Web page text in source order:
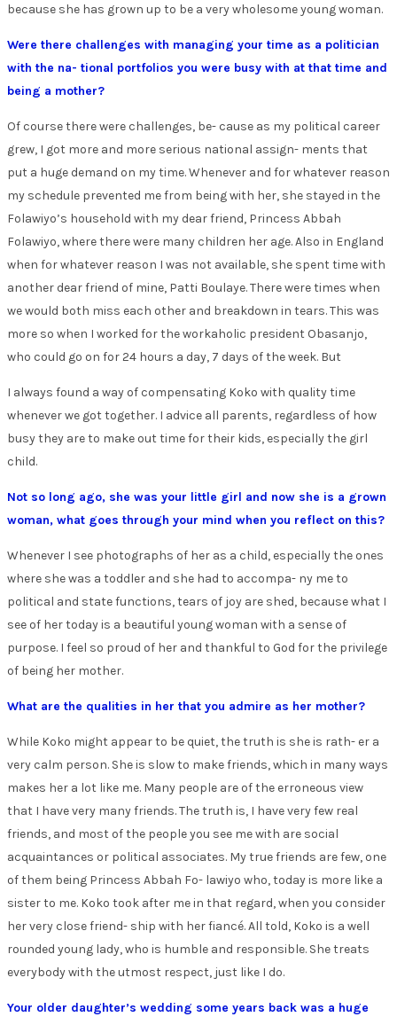
because she has grown up to be a very wholesome young woman.
Were there challenges with managing your time as a politician
with the na- tional portfolios you were busy with at that time and
being a mother?
Of course there were challenges, be- cause as my political career
grew, I got more and more serious national assign- ments that
put a huge demand on my time. Whenever and for whatever reason
my schedule prevented me from being with her, she stayed in the
Folawiyo’s household with my dear friend, Princess Abbah
Folawiyo, where there were many children her age. Also in England
when for whatever reason I was not available, she spent time with
another dear friend of mine, Patti Boulaye. There were times when
we would both miss each other and breakdown in tears. This was
more so when I worked for the workaholic president Obasanjo,
who could go on for 24 hours a day, 7 days of the week. But
I always found a way of compensating Koko with quality time
whenever we got together. I advice all parents, regardless of how
busy they are to make out time for their kids, especially the girl
child.
Not so long ago, she was your little girl and now she is a grown
woman, what goes through your mind when you reflect on this?
Whenever I see photographs of her as a child, especially the ones
where she was a toddler and she had to accompa- ny me to
political and state functions, tears of joy are shed, because what I
see of her today is a beautiful young woman with a sense of
purpose. I feel so proud of her and thankful to God for the privilege
of being her mother.
What are the qualities in her that you admire as her mother?
While Koko might appear to be quiet, the truth is she is rath- er a
very calm person. She is slow to make friends, which in many ways
makes her a lot like me. Many people are of the erroneous view
that I have very many friends. The truth is, I have very few real
friends, and most of the people you see me with are social
acquaintances or political associates. My true friends are few, one
of them being Princess Abbah Fo- lawiyo who, today is more like a
sister to me. Koko took after me in that regard, when you consider
her very close friend- ship with her fiancé. All told, Koko is a well
rounded young lady, who is humble and responsible. She treats
everybody with the utmost respect, just like I do.
Your older daughter’s wedding some years back was a huge